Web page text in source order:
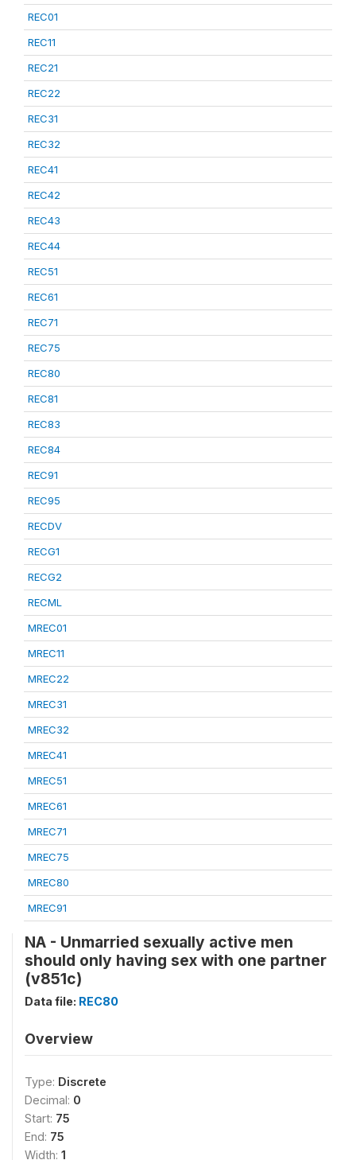
REC01
REC11
REC21
REC22
REC31
REC32
REC41
REC42
REC43
REC44
REC51
REC61
REC71
REC75
REC80
REC81
REC83
REC84
REC91
REC95
RECDV
RECG1
RECG2
RECML
MREC01
MREC11
MREC22
MREC31
MREC32
MREC41
MREC51
MREC61
MREC71
MREC75
MREC80
MREC91
NA - Unmarried sexually active men
should only having sex with one partner
(v851c)
Data file: REC80
Overview
Type: Discrete
Decimal: 0
Start: 75
End: 75
Width: 1